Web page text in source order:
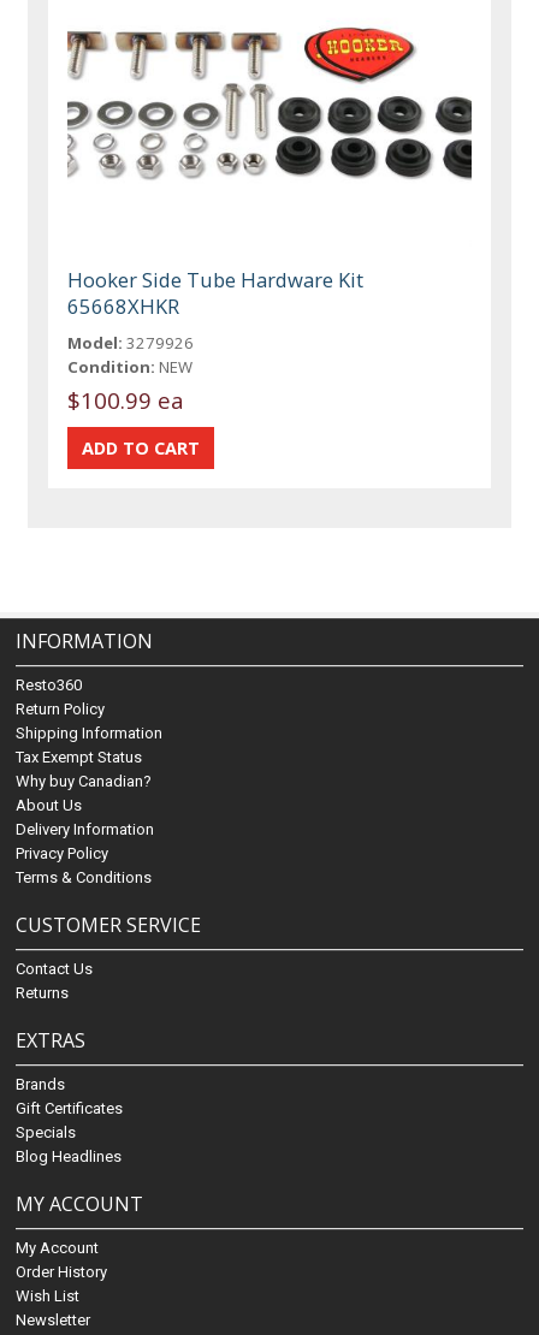
Hooker Side Tube Hardware Kit
65668XHKR
Model: 3279926
Condition: NEW
$100.99 ea
INFORMATION
Resto360
Return Policy
Shipping Information
Tax Exempt Status
Why buy Canadian?
About Us
Delivery Information
Privacy Policy
Terms & Conditions
CUSTOMER SERVICE
Contact Us
Returns
EXTRAS
Brands
Gift Certificates
Specials
Blog Headlines
MY ACCOUNT
My Account
Order History
Wish List
Newsletter